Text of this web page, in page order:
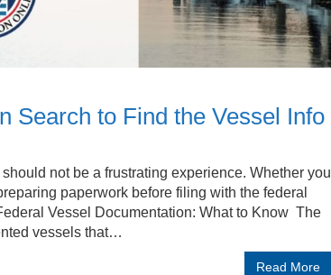
Search to Find the Vessel Info
not be a frustrating experience. Whether you
paperwork before filing with the federal
Vessel Documentation: What to Know The
vessels that…
Read More